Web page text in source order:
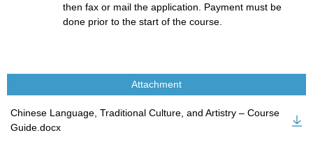
then fax or mail the application. Payment must be
done prior to the start of the course.
Attachment
Chinese Language, Traditional Culture, and Artistry – Course
Guide.docx